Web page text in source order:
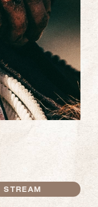
STREAM